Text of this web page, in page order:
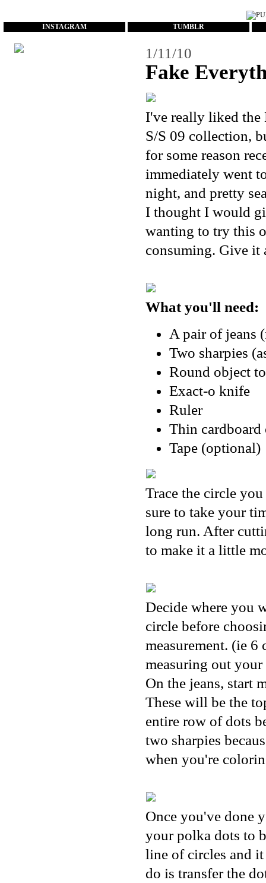
INSTAGRAM TUMBLR
1/11/10
Fake
I've really liked the
S/S 09 collection,
for some reason
immediately went
night, and pretty
I thought I would
wanting to try this
consuming. Give it
What you'll need:
A pair of jeans
Two sharpies
Round object
Exact-o knife
Ruler
Thin cardboard
Tape (optional)
Trace the circle
sure to take your
long run. After
to make it a little
Decide where you
circle before
measurement. (ie
measuring out
On the jeans, start
These will be the
entire row of dots
two sharpies
when you're
Once you've done
your polka dots to
line of circles and
do is transfer the